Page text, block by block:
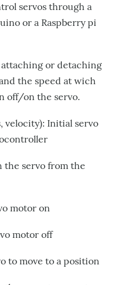
servos through a
or a Raspberry pi
or detaching
the speed at wich
off/on the servo.
velocity): Initial servo
the servo from the
motor on
motor off
to move to a position